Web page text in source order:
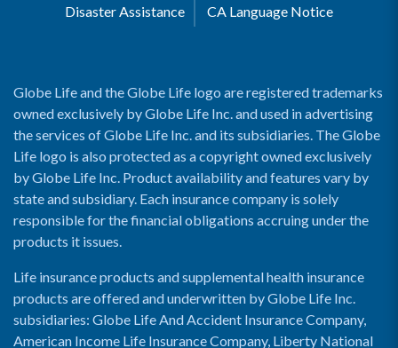
Disaster Assistance
CA Language Notice
Globe Life and the Globe Life logo are registered trademarks
owned exclusively by Globe Life Inc. and used in advertising
the services of Globe Life Inc. and its subsidiaries. The Globe
Life logo is also protected as a copyright owned exclusively
by Globe Life Inc. Product availability and features vary by
state and subsidiary. Each insurance company is solely
responsible for the financial obligations accruing under the
products it issues.
Life insurance products and supplemental health insurance
products are offered and underwritten by Globe Life Inc.
subsidiaries: Globe Life And Accident Insurance Company,
American Income Life Insurance Company, Liberty National